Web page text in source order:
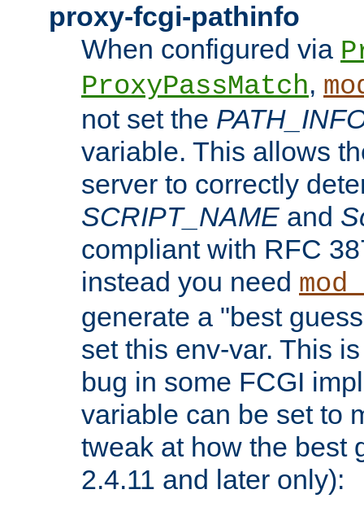
proxy-fcgi-pathinfo
When configured via
ProxyPassMatch,
not set the
variable. This allows
server to correctly
SCRIPT_NAME and
compliant with RFC
instead you need
generate a "best
set this env-var. This
bug in some FCGI
variable can be set to
tweak at how the best
2.4.11 and later only):